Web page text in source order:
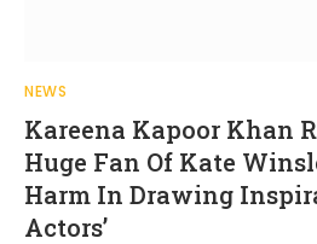
NEWS
Kareena Kapoor Khan
Huge Fan Of Kate
Harm In Drawing
Actors’